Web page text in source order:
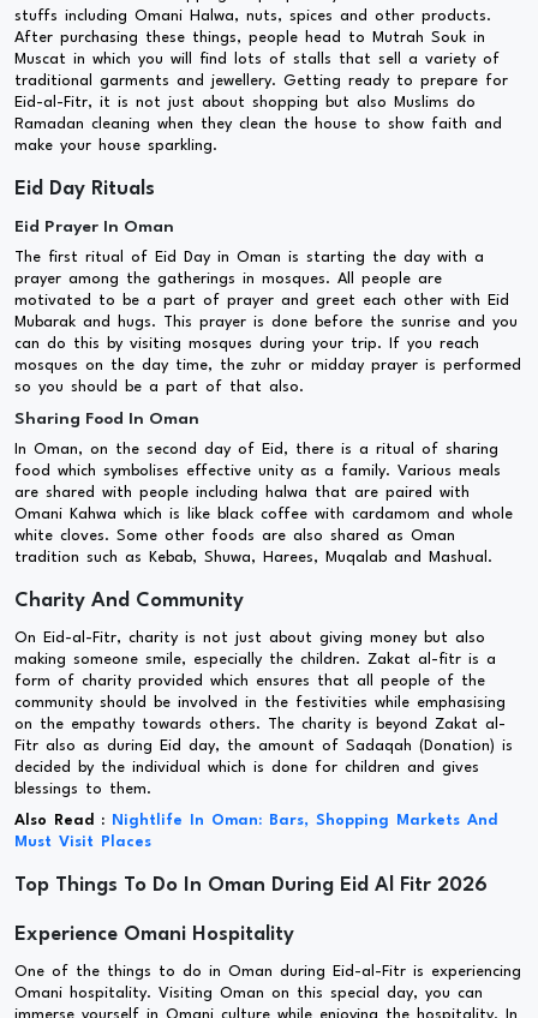
stuffs including Omani Halwa, nuts, spices and other products.
After purchasing these things, people head to Mutrah Souk in
Muscat in which you will find lots of stalls that sell a variety of
traditional garments and jewellery. Getting ready to prepare for
Eid-al-Fitr, it is not just about shopping but also Muslims do
Ramadan cleaning when they clean the house to show faith and
make your house sparkling.
Eid Day Rituals
Eid Prayer In Oman
The first ritual of Eid Day in Oman is starting the day with a
prayer among the gatherings in mosques. All people are
motivated to be a part of prayer and greet each other with Eid
Mubarak and hugs. This prayer is done before the sunrise and you
can do this by visiting mosques during your trip. If you reach
mosques on the day time, the zuhr or midday prayer is performed
so you should be a part of that also.
Sharing Food In Oman
In Oman, on the second day of Eid, there is a ritual of sharing
food which symbolises effective unity as a family. Various meals
are shared with people including halwa that are paired with
Omani Kahwa which is like black coffee with cardamom and whole
white cloves. Some other foods are also shared as Oman
tradition such as Kebab, Shuwa, Harees, Muqalab and Mashual.
Charity And Community
On Eid-al-Fitr, charity is not just about giving money but also
making someone smile, especially the children. Zakat al-fitr is a
form of charity provided which ensures that all people of the
community should be involved in the festivities while emphasising
on the empathy towards others. The charity is beyond Zakat al-
Fitr also as during Eid day, the amount of Sadaqah (Donation) is
decided by the individual which is done for children and gives
blessings to them.
Also Read :
Nightlife In Oman: Bars, Shopping Markets And
Must Visit Places
Top Things To Do In Oman During Eid Al Fitr 2026
Experience Omani Hospitality
One of the things to do in Oman during Eid-al-Fitr is experiencing
Omani hospitality. Visiting Oman on this special day, you can